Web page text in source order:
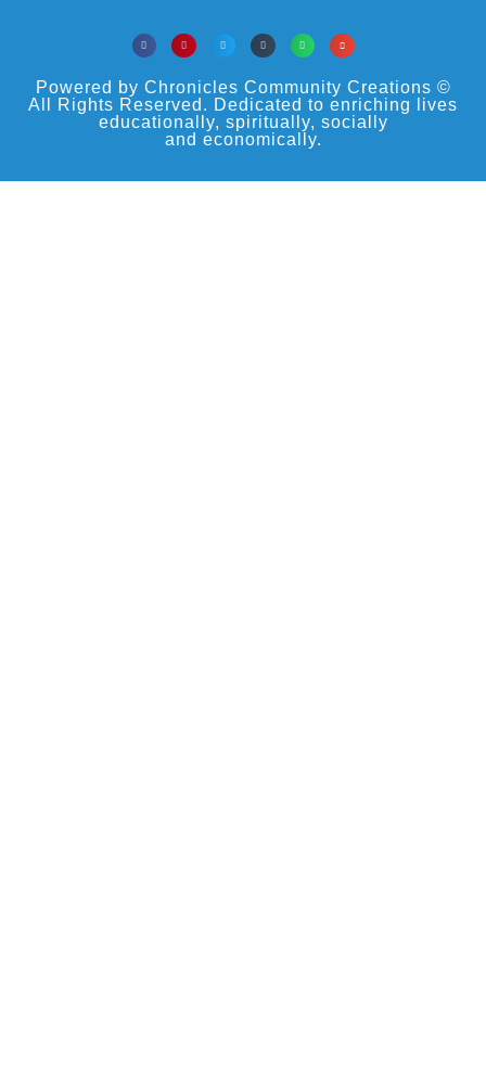
Powered by Chronicles Community Creations ©
All Rights Reserved. Dedicated to enriching lives
educationally, spiritually, socially
and economically.